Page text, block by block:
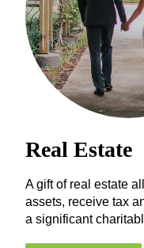
Real Estate
A gift of real estate
assets, receive tax
a significant